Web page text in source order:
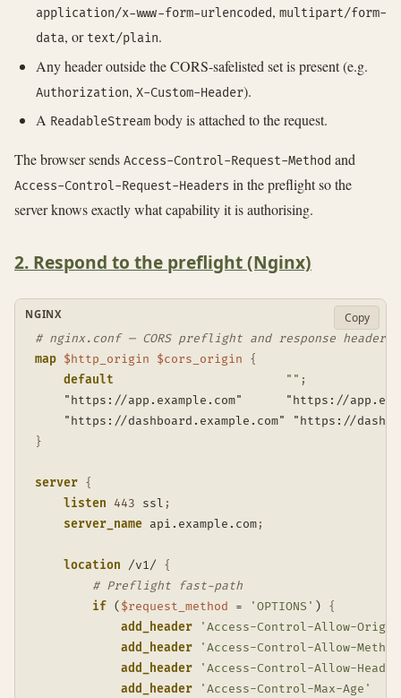
application/x-www-form-urlencoded, multipart/form-
data, or text/plain.
Any header outside the CORS-safelisted set is present (e.g.
Authorization, X-Custom-Header).
A ReadableStream body is attached to the request.
The browser sends Access-Control-Request-Method and
Access-Control-Request-Headers in the preflight so the
server knows exactly what capability it is authorising.
2. Respond to the preflight (Nginx)
# nginx.conf — CORS preflight and response headers
map $http_origin $cors_origin
{
default
"" ;
"https://app.example.com"      "https://
"https://dashboard.example.com" "https://
}
server {
listen
443 ssl ;
server_name api.example.com;
location /v1/
{
# Preflight fast-path
if ( $request_method = 'OPTIONS' )
{
add_header
'Access-Control-Allow-
add_header
'Access-Control-Allow-
add_header
'Access-Control-Allow-
add_header
'Access-Control-Max-Age'
NGINX Copy